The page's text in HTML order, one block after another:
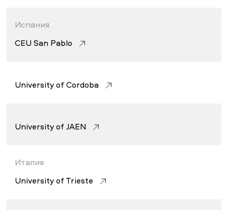
Испания
CEU San Pablo
University of Córdoba
University of JAEN
Италия
University of Trieste